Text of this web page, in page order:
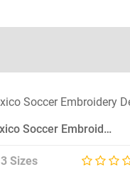
View Details
Mexico Soccer Embroidery Design
3 Sizes